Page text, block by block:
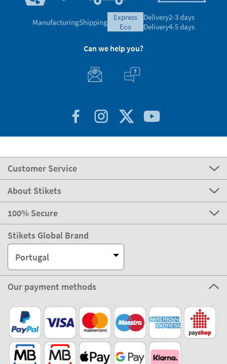
ManufacturingShipping
express
eco
Delivery2-3 days
Delivery4-5 days
Can we help you?
Customer Service
About Stikets
100% Secure
Stikets Global Brand
Portugal
Our payment methods